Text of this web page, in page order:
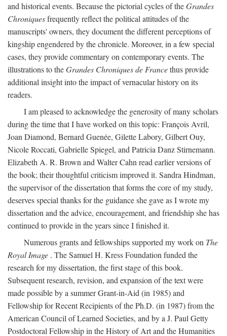
and historical events. Because the pictorial cycles of theGrandes
Chroniquesfrequently reflect the political attitudes of the
manuscripts' owners, they document the different perceptions of
kingship engendered by the chronicle. Moreover, in a few special
cases, they provide commentary on contemporary events. The
illustrations to theGrandes Chroniques de Francethus provide
additional insight into the impact of vernacular history on its
readers.
I am pleased to acknowledge the generosity of many scholars
during the time that I have worked on this topic: François Avril,
Joan Diamond, Bernard Guenée, Gilette Labory, Gilbert Ouy,
Nicole Roccati, Gabrielle Spiegel, and Patricia Danz Stirnemann.
Elizabeth A. R. Brown and Walter Cahn read earlier versions of
the book; their thoughtful criticism improved it. Sandra Hindman,
the supervisor of the dissertation that forms the core of my study,
deserves special thanks for the guidance she gave as I wrote my
dissertation and the advice, encouragement, and friendship she has
continued to provide in the years since I finished it.
Numerous grants and fellowships supported my work on The
Royal Image . The Samuel H. Kress Foundation funded the
research for my dissertation, the first stage of this book.
Subsequent research, revision, and expansion of the text were
made possible by a summer Grant-in-Aid (in 1985) and
Fellowship for Recent Recipients of the Ph.D. (in 1987) from the
American Council of Learned Societies, and by a J. Paul Getty
Postdoctoral Fellowship in the History of Art and the Humanities